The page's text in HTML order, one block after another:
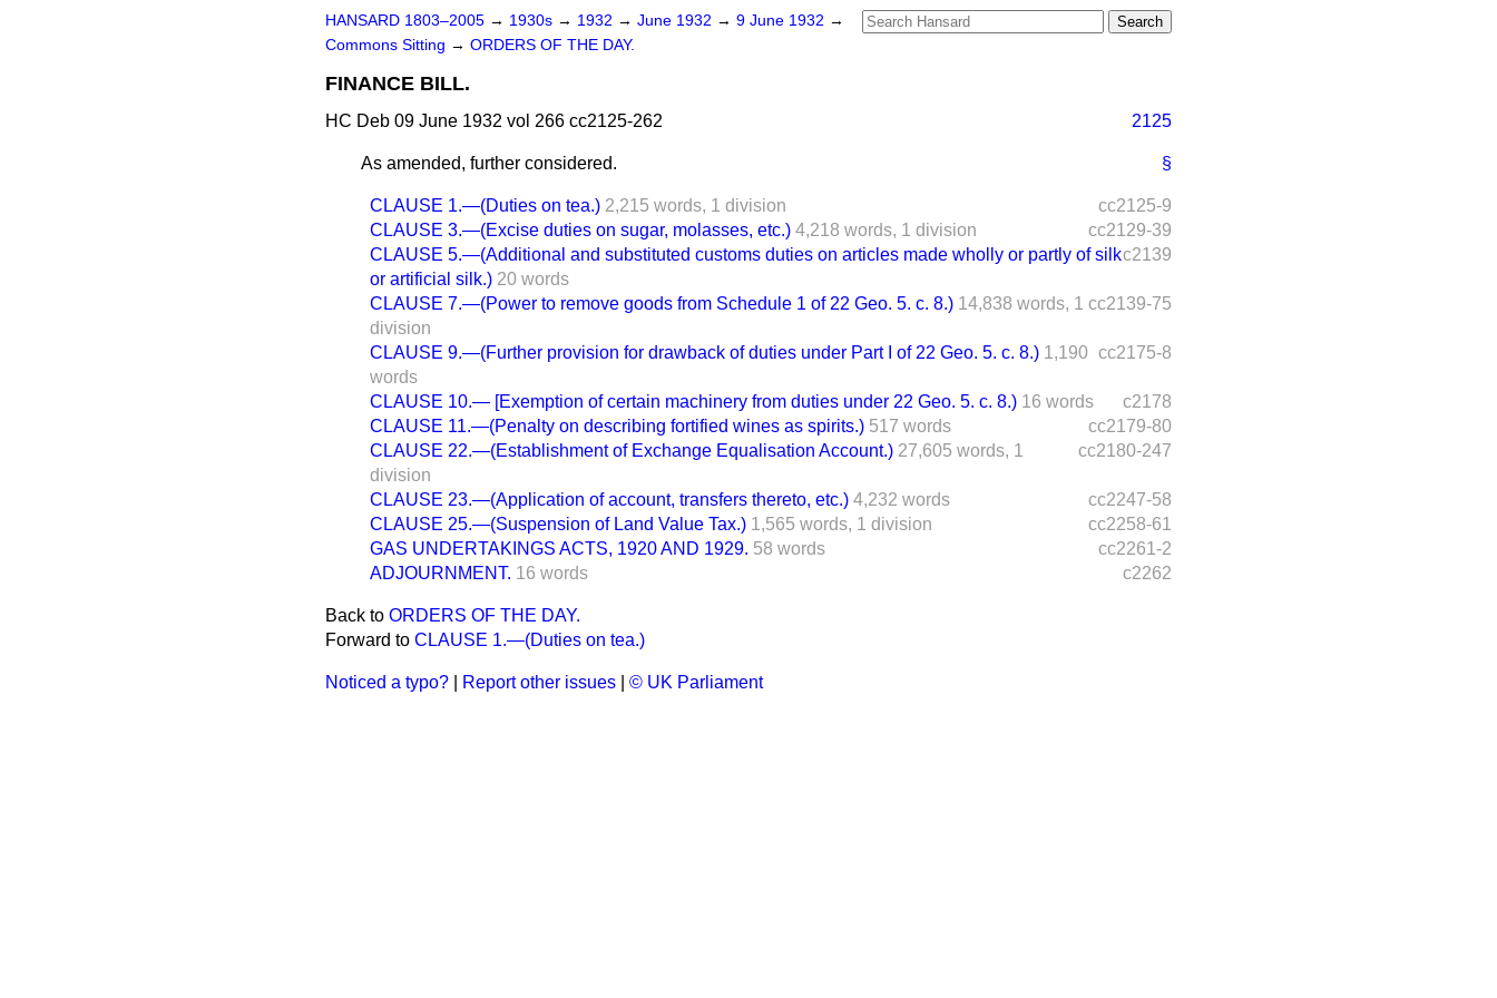
HANSARD 1803–2005 → 1930s → 1932 → June 1932 → 9 June 1932 →
Commons Sitting → ORDERS OF THE DAY.
FINANCE BILL.
HC Deb 09 June 1932 vol 266 cc2125-262 2125
§
As amended, further considered.
cc2125-9
CLAUSE 1.—(Duties on tea.) 2,215 words, 1 division
cc2129-39
CLAUSE 3.—(Excise duties on sugar, molasses, etc.) 4,218 words, 1 division
c2139
CLAUSE 5.—(Additional and substituted customs duties on articles made wholly or partly of silk
or artificial silk.) 20 words
cc2139-75
CLAUSE 7.—(Power to remove goods from Schedule 1 of 22 Geo. 5. c. 8.) 14,838 words, 1
division
cc2175-8
CLAUSE 9.—(Further provision for drawback of duties under Part I of 22 Geo. 5. c. 8.) 1,190
words
c2178
CLAUSE 10.— [Exemption of certain machinery from duties under 22 Geo. 5. c. 8.) 16 words
cc2179-80
CLAUSE 11.—(Penalty on describing fortified wines as spirits.) 517 words
cc2180-247
CLAUSE 22.—(Establishment of Exchange Equalisation Account.) 27,605 words, 1
division
cc2247-58
CLAUSE 23.—(Application of account, transfers thereto, etc.) 4,232 words
cc2258-61
CLAUSE 25.—(Suspension of Land Value Tax.) 1,565 words, 1 division
cc2261-2
GAS UNDERTAKINGS ACTS, 1920 AND 1929. 58 words
c2262
ADJOURNMENT. 16 words
Back to ORDERS OF THE DAY.
Forward to CLAUSE 1.—(Duties on tea.)
Noticed a typo? Report other issues © UK Parliament